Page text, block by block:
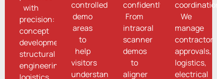
with
precision:
concept
development,
structural
engineering,
controlled
demo
areas
to
help
visitors
understand
confidently.
From
intraoral
scanner
demos
to
aligner
We
manage
contractor
approvals,
logistics,
electrical